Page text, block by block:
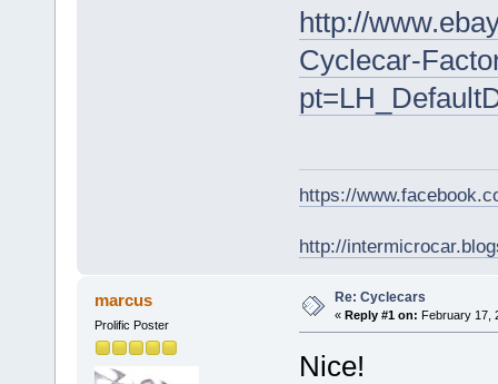
http://
Cyclecar-
https://
http://
marcus
Prolific Poster
Re: Cyclecars
« Reply #1 on: February 17,
Nice!